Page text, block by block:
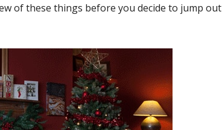
of these things before you decide to jump out